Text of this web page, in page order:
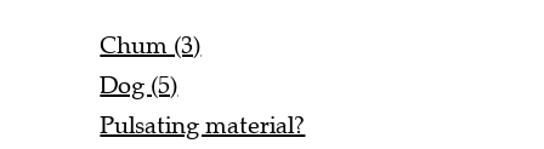
Chum (3)
Dog (5)
Pulsating material?